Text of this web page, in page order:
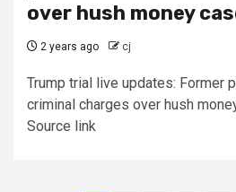
over hush money
2 years ago cj
Trump trial live updates: Former
criminal charges over hush
Source link